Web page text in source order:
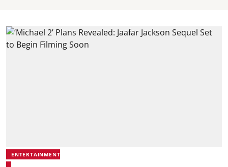
ENTERTAINMENT